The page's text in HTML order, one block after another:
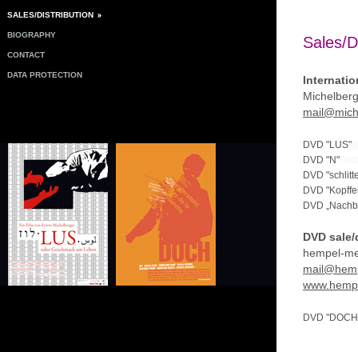
SALES/DISTRIBUTION
BIOGRAPHY
CONTACT
DATA PROTECTION
Sales/
DVD "LUS"
DVD "N"
DVD
DVD
DVD
DVD
hempel-
DVD